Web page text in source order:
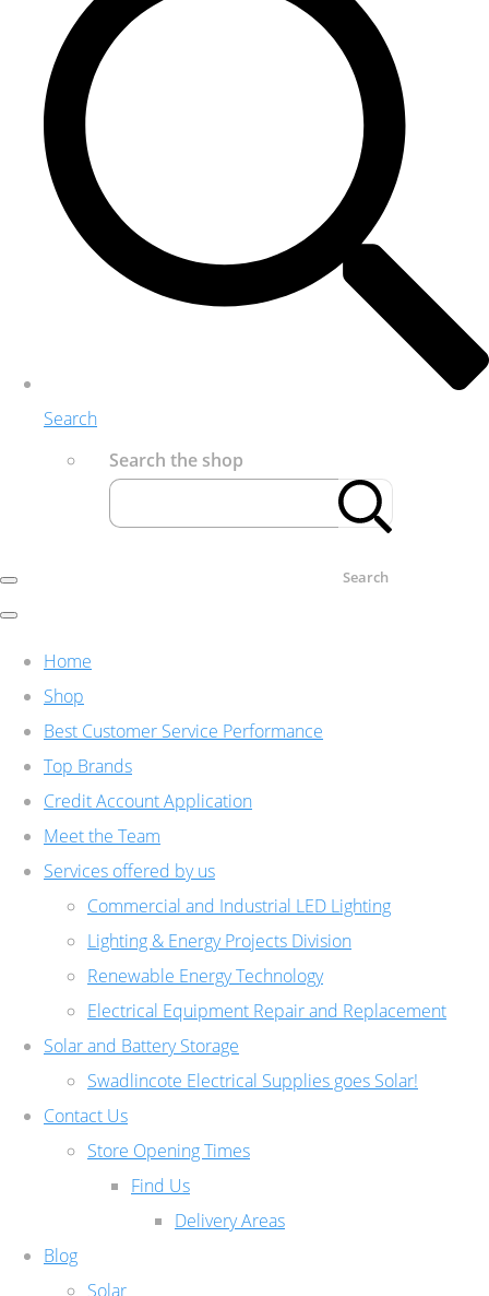
Search
Search the shop
Search
Home
Shop
Best Customer Service Performance
Top Brands
Credit Account Application
Meet the Team
Services offered by us
Commercial and Industrial LED Lighting
Lighting & Energy Projects Division
Renewable Energy Technology
Electrical Equipment Repair and Replacement
Solar and Battery Storage
Swadlincote Electrical Supplies goes Solar!
Contact Us
Store Opening Times
Find Us
Delivery Areas
Blog
Solar